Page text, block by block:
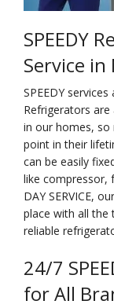
SPEEDY
Service in
SPEEDY
Refrigerators
in our homes, so
point in their
can be easily
like compressor,
DAY SERVICE,
place with all the
reliable
24/7
for All